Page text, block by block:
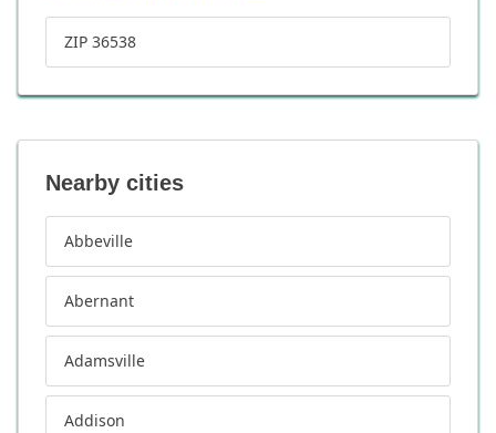
ZIP 36538
Nearby cities
Abbeville
Abernant
Adamsville
Addison